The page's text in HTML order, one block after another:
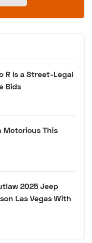
R Is a Street-Legal
Bids
Motorious This
2025 Jeep
Las Vegas With